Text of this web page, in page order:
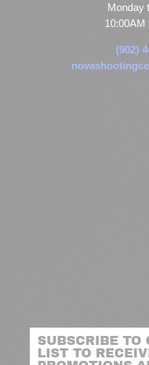
Monday
10:00AM
(902)
SUBSCRIBE TO
LIST TO